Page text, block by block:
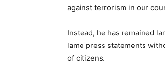
against terrorism in our
Instead, he has remained
lame press statements
of citizens.